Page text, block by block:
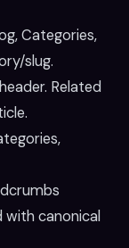
Categories,
slug.
Related
with canonical